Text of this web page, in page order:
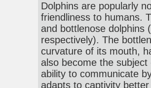
Dolphins are popularly
friendliness to humans.
and bottlenose dolphins
respectively). The
curvature of its mouth,
also become the
ability to communicate
adapts to captivity